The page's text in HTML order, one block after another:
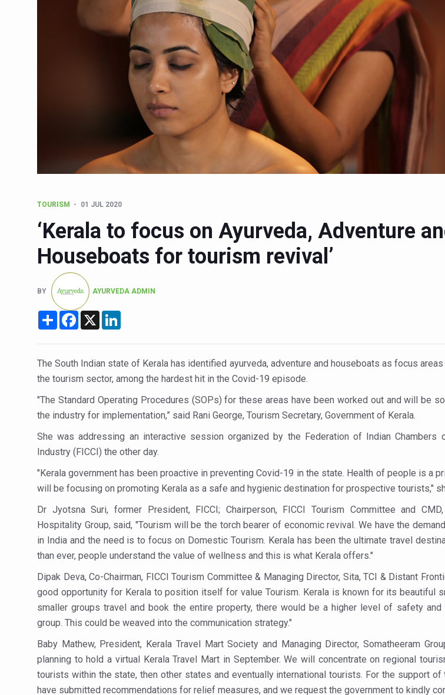
Exclusive Breastfeeding Could Be Linked to Lower ADHD Symptoms in
India's Hidden Bone Health Crisis: Why Sunshine Alone Isn't Enough
Europe's Relentless Heatwave Claims Lives, Raises Alarm Over Climate
Longevity, Future of Wellbeing Take Centre Stage as Global Wellness
PM Modi Leads Yoga Day in Kolkata, Champions Yoga as Key to Healthy
Kolkata Runs, Reflects and Recharges Ahead of International Yoga Day
Kolkata Gears Up for Mega Yoga Day Event as PM Modi Set to Lead
ITRA Jamnagar Wraps Up 100-Day Yoga Drive, Connects Over 4,500
15-Day Workshop commences in Udipi; Focus on Transliteration of
Yoga for Healthy Ageing is a Global Call for Health, Dignity and Well-
TN Steps Up Nipah Watch, Tracks Fever Clusters
ICMR Team Reaches Kozhikode as Kerala Intensifies Nipah Containment
IDY Handbook 2026 released
Kolkata to Host International Day of Yoga 2026 Main Event; Theme: ‘Yoga
Soothe Sunburn Overnight; Fight Hair Frizz During Humid Days
Study links chronic fatigue, declining motivation to Vitamin B12, folate
India Alert: Zero Ebola Cases Reported; Health Ministry Ramps Up Border
India Steps Up Ebola Checks at Airports, Issues Travel Advisory
Climate Change and Respiratory Health: Why Better Breathing Matters More
Follow Ayush Advisory; Beat the Heat; Be Safe During Heatwaves
Global Travel Market 2026 in Thiruvananthapuram from June 3 to 5
The way to good health is in the kitchen
Yoga for Obesity and Stress: Reclaiming Balance in a Chaotic World
Prevent Heatstroke, Heat Exhaustion as Mercury Level Soars
AYUSH members will be integrated in state advisory panels on biomedical
Vaazha 2 film Debate Deepens as LiverDoc says it’s Public Health Activism
World Liver Day a Grim Reminder to Protect Liver Health; Study says one
TOURISM 01 JUL 2020
‘Kerala to focus on Ayurveda, Adventure
Houseboats for tourism revival’
BY AYURVEDA ADMIN
Share Facebook
X
The South Indian state of Kerala has identified ayurveda, adventure and houseboats as focus
the tourism sector, among the hardest hit in the Covid-19 episode.
"The Standard Operating Procedures (SOPs) for these areas have been worked out and will be
the industry for implementation,” said Rani George, Tourism Secretary, Government of Kerala.
She was addressing an interactive session organized by the Federation of Indian Chambers
Industry (FICCI) the other day.
"Kerala government has been proactive in preventing Covid-19 in the state. Health of people is a
will be focusing on promoting Kerala as a safe and hygienic destination for prospective tourists,"
Dr Jyotsna Suri, former President, FICCI; Chairperson, FICCI Tourism Committee and
Hospitality Group, said, "Tourism will be the torch bearer of economic revival. We have the
in India and the need is to focus on Domestic Tourism. Kerala has been the ultimate travel
than ever, people understand the value of wellness and this is what Kerala offers."
Dipak Deva, Co-Chairman, FICCI Tourism Committee & Managing Director, Sita, TCI & Distant
good opportunity for Kerala to position itself for value Tourism. Kerala is known for its beautiful
smaller groups travel and book the entire property, there would be a higher level of safety and
group. This could be weaved into the communication strategy."
Baby Mathew, President, Kerala Travel Mart Society and Managing Director, Somatheeram
planning to hold a virtual Kerala Travel Mart in September. We will concentrate on regional
tourists within the state, then other states and eventually international tourists. For the support of
have submitted recommendations for relief measures, and we request the government to kindly